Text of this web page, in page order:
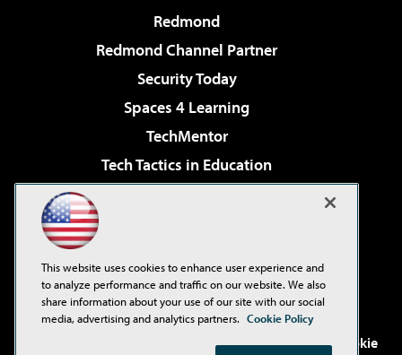
Redmond
Redmond Channel Partner
Security Today
Spaces 4 Learning
TechMentor
Tech Tactics in Education
Virtualization & Cloud Review
Visual Studio Live!
. See ourPrivacy Policy,
Cookie
This website uses cookies to enhance user experience and
to analyze performance and traffic on our website. We also
share information about your use of our site with our social
media, advertising and analytics partners. Cookie Policy